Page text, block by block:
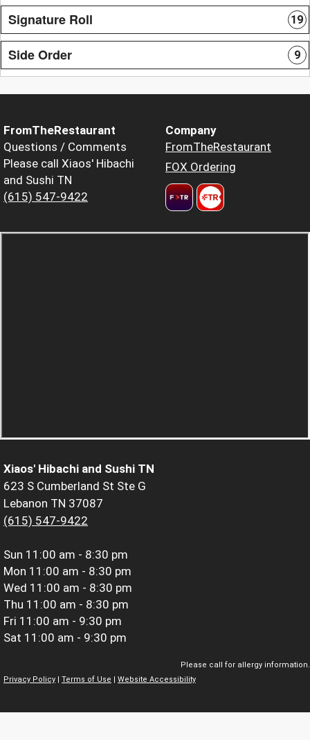
Signature Roll 19
Side Order 9
FromTheRestaurant
Questions / Comments
Please call Xiaos' Hibachi
and Sushi TN
(615) 547-9422
Company
FromTheRestaurant
FOX Ordering
Xiaos' Hibachi and Sushi TN
623 S Cumberland St Ste G
Lebanon TN 37087
(615) 547-9422
Sun 11:00 am - 8:30 pm
Mon 11:00 am - 8:30 pm
Wed 11:00 am - 8:30 pm
Thu 11:00 am - 8:30 pm
Fri 11:00 am - 9:30 pm
Sat 11:00 am - 9:30 pm
Please call for allergy information.
Privacy Policy
Terms of Use Website Accessibility